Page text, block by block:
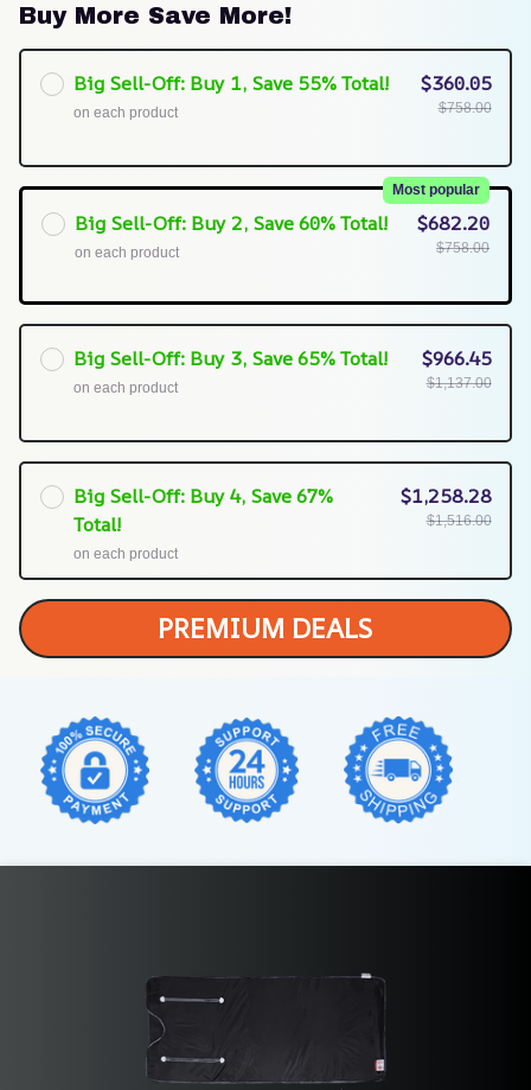
Buy More Save More!
Big Sell-Off: Buy 1, Save 55% Total!
on each product
$360.05
$758.00
Big Sell-Off: Buy 2, Save 60% Total!
Most popular
on each product
$682.20
$758.00
Big Sell-Off: Buy 3, Save 65% Total!
on each product
$966.45
$1,137.00
Big Sell-Off: Buy 4, Save 67%
Total!
on each product
$1,258.28
$1,516.00
PREMIUM DEALS